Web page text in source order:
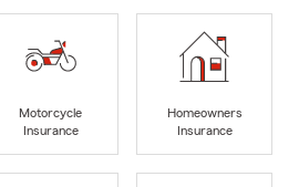
Motorcycle
Insurance
Homeowners
Insurance